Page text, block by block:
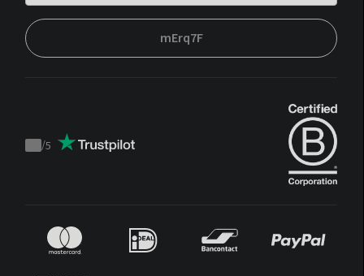
mErq7F
Trustpilot
/5